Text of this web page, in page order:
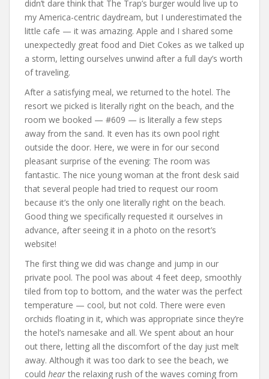
didn’t dare think that The Trap’s burger would live up to
my America-centric daydream, but I underestimated the
little cafe — it was amazing. Apple and I shared some
unexpectedly great food and Diet Cokes as we talked up
a storm, letting ourselves unwind after a full day’s worth
of traveling.
After a satisfying meal, we returned to the hotel. The
resort we picked is literally right on the beach, and the
room we booked — #609 — is literally a few steps
away from the sand. It even has its own pool right
outside the door. Here, we were in for our second
pleasant surprise of the evening: The room was
fantastic. The nice young woman at the front desk said
that several people had tried to request our room
because it’s the only one literally right on the beach.
Good thing we specifically requested it ourselves in
advance, after seeing it in a photo on the resort’s
website!
The first thing we did was change and jump in our
private pool. The pool was about 4 feet deep, smoothly
tiled from top to bottom, and the water was the perfect
temperature — cool, but not cold. There were even
orchids floating in it, which was appropriate since they’re
the hotel’s namesake and all. We spent about an hour
out there, letting all the discomfort of the day just melt
away. Although it was too dark to see the beach, we
could hear the relaxing rush of the waves coming from